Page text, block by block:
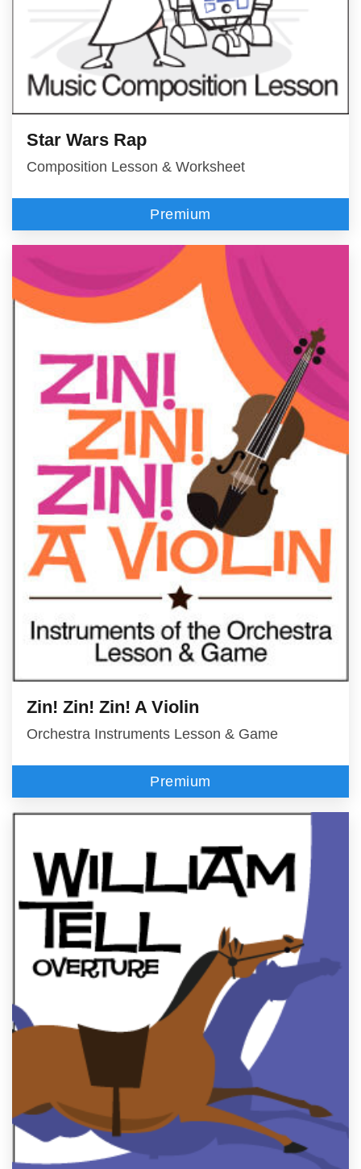
Star Wars Rap
Composition Lesson & Worksheet
Premium
Zin! Zin! Zin! A Violin
Orchestra Instruments Lesson & Game
Premium